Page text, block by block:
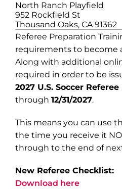
North Ranch Playfield
952 Rockfield St
Thousand Oaks, CA 91362
Referee Preparation
requirements to become
Along with additional
required in order to be
2027 U.S. Soccer
through 12/31/2027.
This means you can use
the time you receive it
through to the end of
New Referee Checklist:
Download here